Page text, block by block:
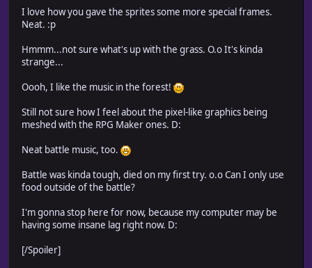
I love how you gave the sprites some more special frames.
Neat. :p
Hmmm...not sure what's up with the grass. O.o It's kinda
strange...
Oooh, I like the music in the forest!
Still not sure how I feel about the pixel-like graphics being
meshed with the RPG Maker ones. D:
Neat battle music, too.
Battle was kinda tough, died on my first try. o.o Can I only use
food outside of the battle?
I'm gonna stop here for now, because my computer may be
having some insane lag right now. D:
[/Spoiler]